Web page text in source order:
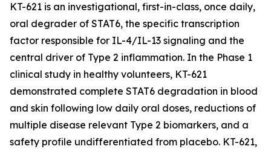
KT-621 is an investigational, first-in-class, once daily,
oral degrader of STAT6, the specific transcription
factor responsible for IL-4/IL-13 signaling and the
central driver of Type 2 inflammation. In the Phase 1
clinical study in healthy volunteers, KT-621
demonstrated complete STAT6 degradation in blood
and skin following low daily oral doses, reductions of
multiple disease relevant Type 2 biomarkers, and a
safety profile undifferentiated from placebo. KT-621,